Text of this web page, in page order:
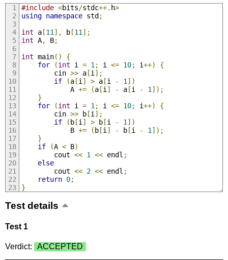
#include <bits/stdc++. h>
using namespace std;
int a[11 ], b[11 ];
int A, B;
int main()
{
for
(int i = 1 ; i <= 10; i++)
{
		cin
>> a[i ];
if
(a[i ] > a[i - 1 ])
			A
+= (a[i ] - a[i - 1 ]);
}
for
(int i = 1 ; i <= 10; i++)
{
		cin
>> b[i ];
if
(b[i ] > b[i - 1 ])
			B
+= (b[i ] - b[i - 1 ]);
}
if
(A < B)
		cout
<< 1 << endl ;
else
		cout
<< 2 << endl ;
return 0;
}
Test details
Test 1
Verdict: ACCEPTED